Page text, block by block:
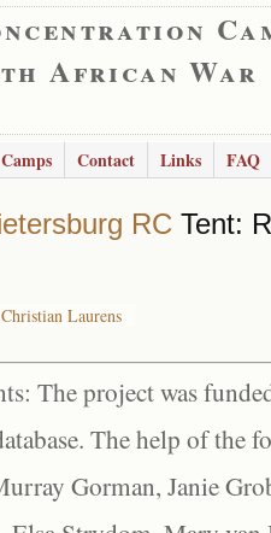
African War
Camps Contact Links FAQ
RC Tent:
Laurens
The project was
The help of the
Gorman, Janie